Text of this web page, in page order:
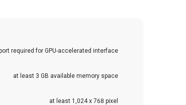
required for GPU-accelerated interface
at least 3 GB available memory space
at least 1,024 x 768 pixel